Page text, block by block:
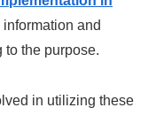
information and
to the purpose.
in utilizing these